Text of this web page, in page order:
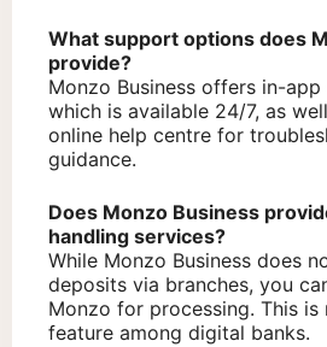
What support options does
provide?
Monzo Business offers in-
which is available 24/7, as
online help centre for
guidance.
Does Monzo Business
handling services?
While Monzo Business does
deposits via branches, you
Monzo for processing. This is
feature among digital banks.